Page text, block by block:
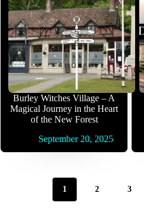
Burley Witches Village – A
Magical Journey in the Heart
of the New Forest
September 20, 2025
1 2 3